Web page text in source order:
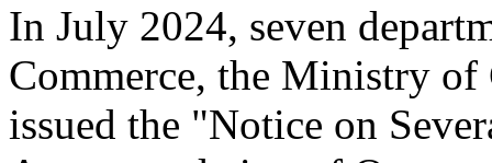
In July 2024, seven
Commerce, the Ministry
issued the "Notice on